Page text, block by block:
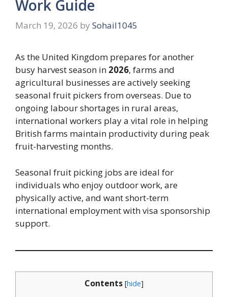
Work Guide
March 19, 2026 by Sohail1045
As the United Kingdom prepares for another
busy harvest season in 2026, farms and
agricultural businesses are actively seeking
seasonal fruit pickers from overseas. Due to
ongoing labour shortages in rural areas,
international workers play a vital role in helping
British farms maintain productivity during peak
fruit-harvesting months.
Seasonal fruit picking jobs are ideal for
individuals who enjoy outdoor work, are
physically active, and want short-term
international employment with visa sponsorship
support.
Contents [hide]